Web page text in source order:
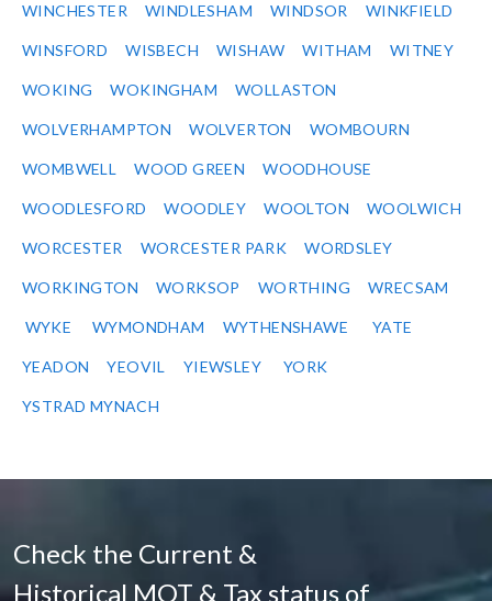
WINCHESTER WINDLESHAM WINDSOR WINKFIELD
WINSFORD WISBECH WISHAW WITHAM WITNEY
WOKING WOKINGHAM WOLLASTON
WOLVERHAMPTON WOLVERTON WOMBOURN
WOMBWELL WOOD GREEN WOODHOUSE
WOODLESFORD WOODLEY WOOLTON WOOLWICH
WORCESTER WORCESTER PARK WORDSLEY
WORKINGTON WORKSOP WORTHING WRECSAM
WYKE WYMONDHAM WYTHENSHAWE YATE
YEADON YEOVIL YIEWSLEY YORK
YSTRAD MYNACH
Check the Current &
Historical MOT & Tax status of